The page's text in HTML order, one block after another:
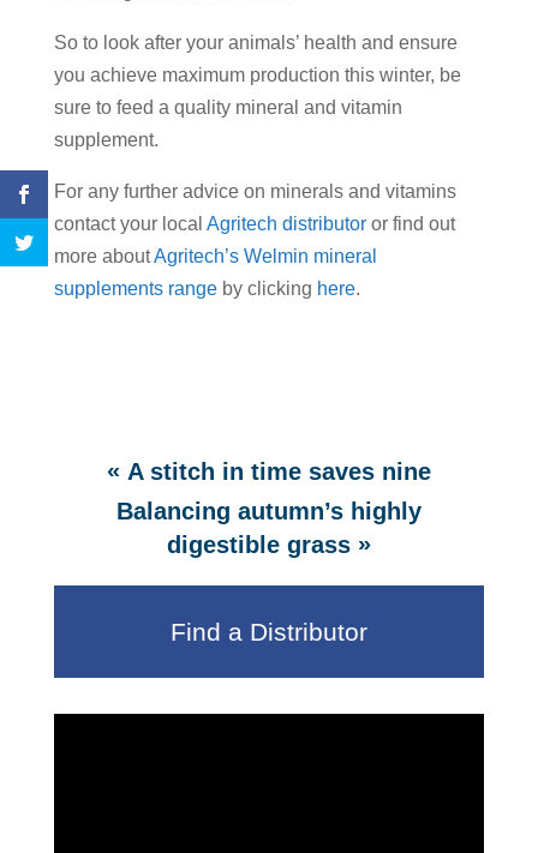
So to look after your animals’ health and ensure
you achieve maximum production this winter, be
sure to feed a quality mineral and vitamin
supplement.
For any further advice on minerals and vitamins
contact your local Agritech distributoror find out
more aboutAgritech’s Welmin mineral
supplements rangeby clicking here.
« A stitch in time saves nine
Balancing autumn’s highly
digestible grass»
Find a Distributor